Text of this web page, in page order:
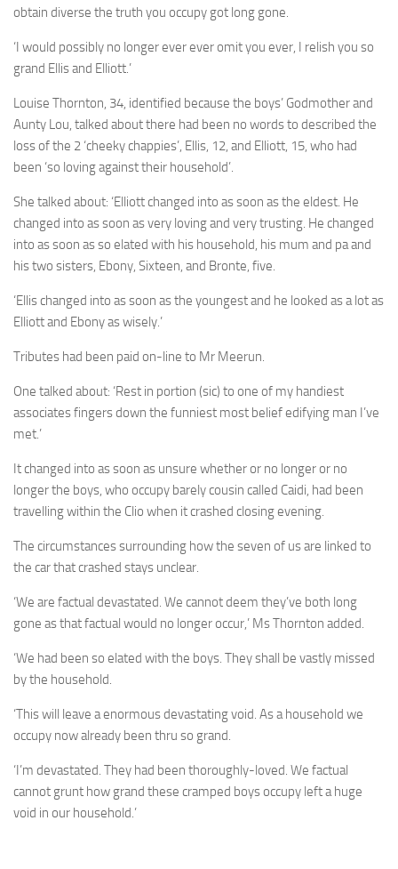
obtain diverse the truth you occupy got long gone.
‘I would possibly no longer ever ever omit you ever, I relish you so
grand Ellis and Elliott.’
Louise Thornton, 34, identified because the boys’ Godmother and
Aunty Lou, talked about there had been no words to described the
loss of the 2 ‘cheeky chappies’, Ellis, 12, and Elliott, 15, who had
been ‘so loving against their household’.
She talked about: ‘Elliott changed into as soon as the eldest. He
changed into as soon as very loving and very trusting. He changed
into as soon as so elated with his household, his mum and pa and
his two sisters, Ebony, Sixteen, and Bronte, five.
‘Ellis changed into as soon as the youngest and he looked as a lot as
Elliott and Ebony as wisely.’
Tributes had been paid on-line to Mr Meerun.
One talked about: ‘Rest in portion (sic) to one of my handiest
associates fingers down the funniest most belief edifying man I’ve
met.’
It changed into as soon as unsure whether or no longer or no
longer the boys, who occupy barely cousin called Caidi, had been
travelling within the Clio when it crashed closing evening.
The circumstances surrounding how the seven of us are linked to
the car that crashed stays unclear.
‘We are factual devastated. We cannot deem they’ve both long
gone as that factual would no longer occur,’ Ms Thornton added.
‘We had been so elated with the boys. They shall be vastly missed
by the household.
‘This will leave a enormous devastating void. As a household we
occupy now already been thru so grand.
‘I’m devastated. They had been thoroughly-loved. We factual
cannot grunt how grand these cramped boys occupy left a huge
void in our household.’